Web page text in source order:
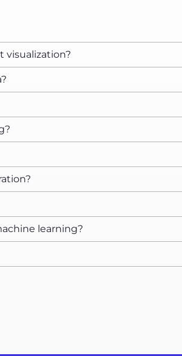
visualization?
learning?